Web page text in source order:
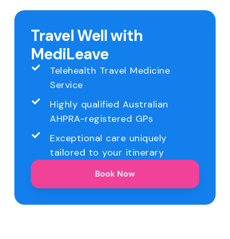
Travel Well with
MediLeave
Telehealth Travel Medicine
Service
Highly qualified Australian
AHPRA-registered GPs
Exceptional care uniquely
tailored to your itinerary
Book Now